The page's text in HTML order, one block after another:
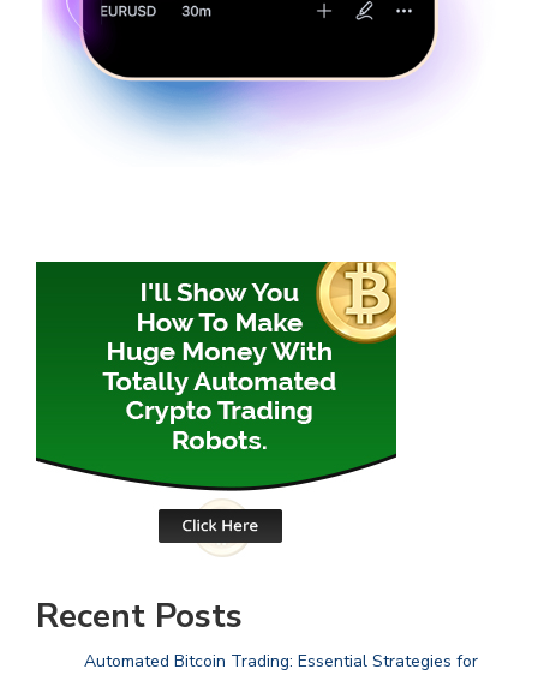
Recent Posts
Automated Bitcoin Trading: Essential Strategies for